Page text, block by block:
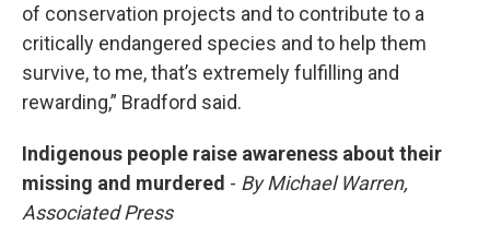
of conservation projects and to contribute to a
critically endangered species and to help them
survive, to me, that’s extremely fulfilling and
rewarding,” Bradford said.
Indigenous people raise awareness about their
missing and murdered - By Michael Warren,
Associated Press